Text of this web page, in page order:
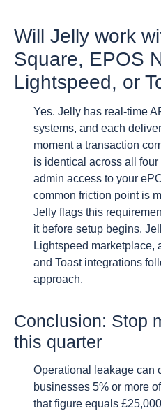
Will Jelly work
Square, EPOS
Lightspeed, or
Yes. Jelly has real-time
systems, and each
moment a transaction
is identical across all
admin access to your
common friction point is
Jelly flags this
it before setup begins.
Lightspeed marketplace,
and Toast integrations
approach.
Conclusion: Stop
this quarter
Operational leakage can
businesses 5% or more
that figure equals